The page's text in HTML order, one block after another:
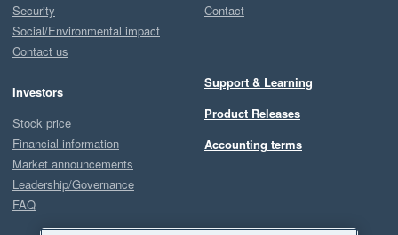
Security
Social/Environmental impact
Contact us
Investors
Stock price
Financial information
Market announcements
Leadership/Governance
FAQ
Contact
Support & Learning
Product Releases
Accounting terms